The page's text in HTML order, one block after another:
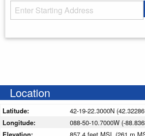
Starting Address
Location
Latitude:
42-19-22.3000N
Longitude:
088-50-10.7000W (-